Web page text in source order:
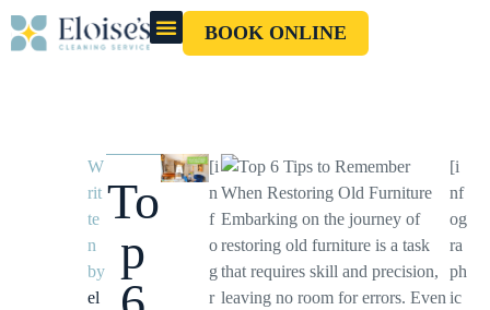
BOOK ONLINE
W
rit
te
n
by
el
To
p
[i
n
f
o
g
r
Embarking on the journey of
restoring old furniture is a task
that requires skill and precision,
leaving no room for errors. Even
[i
nf
og
ra
ph
ic